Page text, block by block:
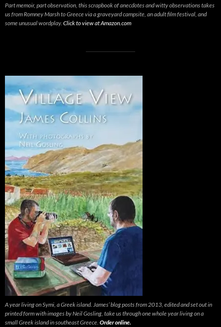
Part memoir, part observation, this scrapbook of anecdotes and witty observations takes
us from Romney Marsh to Greece via a graveyard campsite, an adult film festival, and
some unusual wordplay. Click to view at Amazon.com
A year living on Symi, a Greek island. James’ blog posts from 2013, edited and set out in
printed form with images by Neil Gosling, take us through one whole year living on a
small Greek island in southeast Greece. Order online.